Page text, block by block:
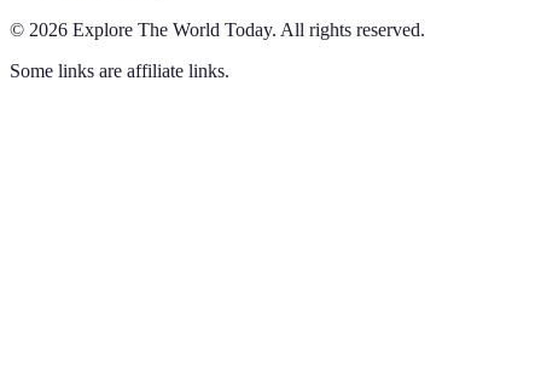
© 2026 Explore The World Today. All rights reserved.
Some links are affiliate links.